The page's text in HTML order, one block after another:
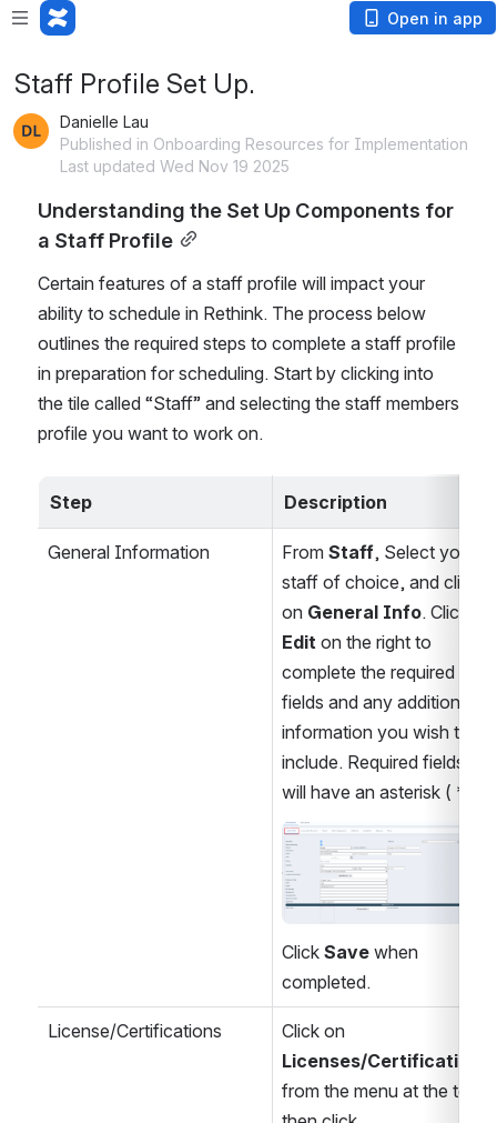
Open in app
Staff Profile Set Up.
Danielle Lau
Published in Onboarding Resources for Implementation
Last updated Wed Nov 19 2025
Understanding the Set Up Components for
a Staff Profile
Certain features of a staff profile will impact your
ability to schedule in Rethink. The process below
outlines the required steps to complete a staff profile
in preparation for scheduling. Start by clicking into
the tile called “Staff” and selecting the staff members
profile you want to work on.
Step Description
General Information From Staff, Select your
staff of choice, and click
on General Info
Edit on the right to
complete the required
fields and any additional
information you wish to
include. Required fields
will have an asterisk ( * ).
Open
Click Save when
completed.
License/Certifications
from the menu at the top,